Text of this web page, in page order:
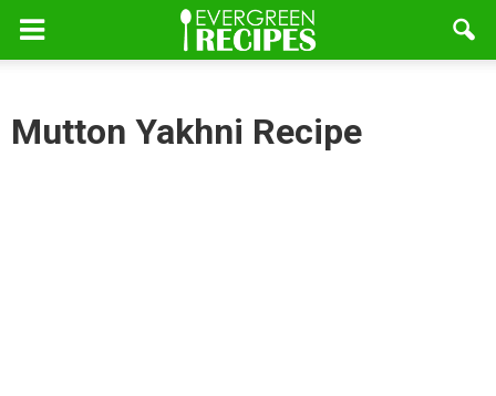
Mutton Yakhni Recipe